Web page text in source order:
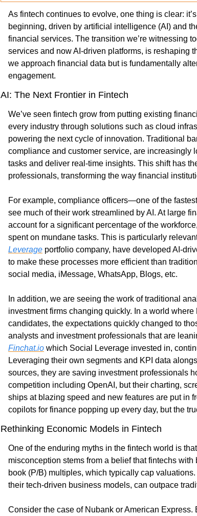
As fintech continues to evolve, one thing is clear:
beginning, driven by artificial intelligence (AI) and
financial services. The transition we’re witnessing
services and now AI-driven platforms, is reshaping
we approach financial data but is fundamentally
engagement.
AI: The Next Frontier in Fintech
We’ve seen fintech grow from putting existing
every industry through solutions such as cloud
powering the next cycle of innovation. Traditional
compliance and customer service, are increasingly
tasks and deliver real-time insights. This shift has
professionals, transforming the way financial
For example, compliance officers—one of the
see much of their work streamlined by AI. At large
account for a significant percentage of the
spent on mundane tasks. This is particularly
Leverage portfolio company, have developed AI-
to make these processes more efficient than
social media, iMessage, WhatsApp, Blogs, etc.
In addition, we are seeing the work of traditional
investment firms changing quickly. In a world
candidates, the expectations quickly changed to
Finchat.io which Social Leverage invested in,
Leveraging their own segments and KPI data
sources, they are saving investment professionals
competition including OpenAI, but their charting,
ships at blazing speed and new features are put in
copilots for finance popping up every day, but the
Rethinking Economic Models in Fintech
One of the enduring myths in the fintech world is
misconception stems from a belief that fintechs
book (P/B) multiples, which typically cap
their tech-driven business models, can outpace
Consider the case of Nubank or American